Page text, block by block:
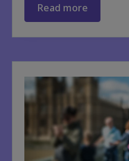
Read more